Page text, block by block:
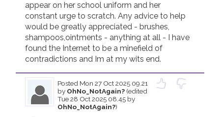
Follow us
appear on her school uniform and her
constant urge to scratch. Any advice to help
would be greatly appreciated - brushes,
shampoos,ointments - anything at all - I have
found the Internet to be a minefield of
contradictions and Im at my wits end.
Posted Mon 27 Oct 2025 09.21
by OhNo_NotAgain?(edited
Tue 28 Oct 2025 08.45 by
OhNo_NotAgain?)